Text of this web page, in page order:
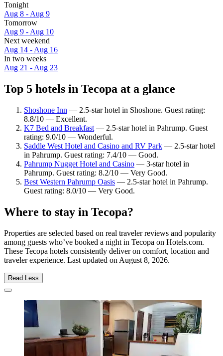
Tonight
Aug 8 - Aug 9
Tomorrow
Aug 9 - Aug 10
Next weekend
Aug 14 - Aug 16
In two weeks
Aug 21 - Aug 23
Top 5 hotels in Tecopa at a glance
Shoshone Inn — 2.5-star hotel in Shoshone. Guest rating:
8.8/10 — Excellent.
K7 Bed and Breakfast — 2.5-star hotel in Pahrump. Guest
rating: 9.0/10 — Wonderful.
Saddle West Hotel and Casino and RV Park — 2.5-star hotel
in Pahrump. Guest rating: 7.4/10 — Good.
Pahrump Nugget Hotel and Casino — 3-star hotel in
Pahrump. Guest rating: 8.2/10 — Very Good.
Best Western Pahrump Oasis — 2.5-star hotel in Pahrump.
Guest rating: 8.0/10 — Very Good.
Where to stay in Tecopa?
Properties are selected based on real traveler reviews and popularity
among guests who’ve booked a night in Tecopa on Hotels.com.
These Tecopa hotels consistently deliver on comfort, location and
traveler experience. Last updated on August 8, 2026.
Read Less